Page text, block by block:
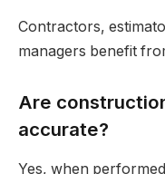
Contractors,
managers benefit
Are
accurate?
Yes, when